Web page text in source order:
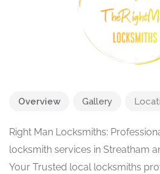
Overview Gallery
Right Man Locksmiths:
locksmith services in Streatham
Your Trusted local locksmiths